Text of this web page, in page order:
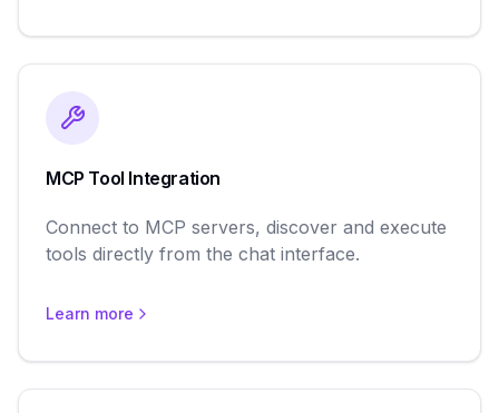
MCP Tool Integration
Connect to MCP servers, discover and execute
tools directly from the chat interface.
Learn more